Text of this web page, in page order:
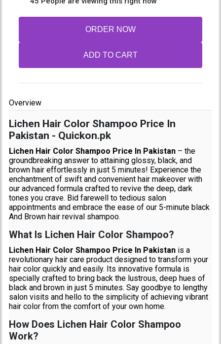
ORDER NOW
ADD TO CART
Overview
Lichen Hair Color Shampoo Price In
Pakistan - Quickon.pk
Lichen Hair Color Shampoo Price In Pakistan – the
groundbreaking answer to attaining glossy, black, and
brown hair effortlessly in just 5 minutes! Experience the
enchantment of swift and convenient hair makeover with
our advanced formula crafted to revive the deep, dark
tones you crave. Bid farewell to tedious salon
appointments and embrace the ease of our 5-minute black
And Brown hair revival shampoo.
What Is Lichen Hair Color Shampoo?
Lichen Hair Color Shampoo Price In Pakistanis a
revolutionary hair care product designed to transform your
hair color quickly and easily. Its innovative formula is
specially crafted to bring back the lustrous, deep hues of
black and brown in just 5 minutes. Say goodbye to lengthy
salon visits and hello to the simplicity of achieving vibrant
hair color from the comfort of your own home.
How Does Lichen Hair Color Shampoo
Work?